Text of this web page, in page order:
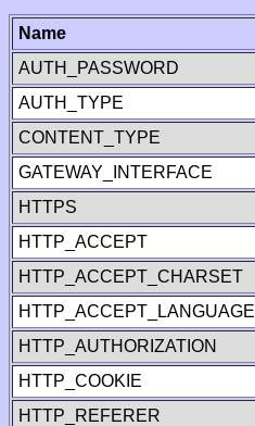
Name
AUTH_PASSWORD
AUTH_TYPE
CONTENT_TYPE
GATEWAY_INTERFACE
HTTPS
HTTP_ACCEPT
HTTP_ACCEPT_CHARSET
HTTP_ACCEPT_LANGUAGE
HTTP_AUTHORIZATION
HTTP_COOKIE
HTTP_REFERER